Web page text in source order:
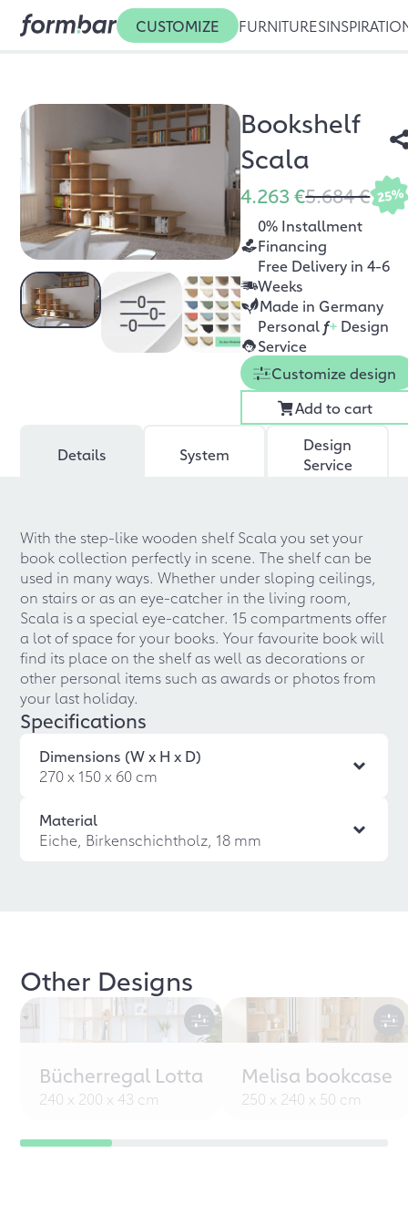
CUSTOMIZE FURNITURES
Bookshelf
Scala
4.263 €5.684 € 25%
0% Installment
Financing
Free Delivery in 4-6
Weeks
Made in Germany
Personal f+ Design
Service
Customize design
Add to cart
Details System
Design
Service
With the step-like wooden shelf Scala you set your
book collection perfectly in scene. The shelf can be
used in many ways. Whether under sloping ceilings,
on stairs or as an eye-catcher in the living room,
Scala is a special eye-catcher. 15 compartments offer
a lot of space for your books. Your favourite book will
find its place on the shelf as well as decorations or
other personal items such as awards or photos from
your last holiday.
Specifications
Dimensions (W x H x D)
270 x 150 x 60 cm
Material
Eiche, Birkenschichtholz, 18 mm
Other Designs
Bücherregal Lotta
240 x 200 x 43 cm
Melisa bookcase
250 x 240 x 50 cm